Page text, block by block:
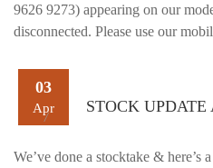
9626 9273) appearing on our
disconnected. Please use our
STOCK UPDATE
03
Apr
We’ve done a stocktake & here’s